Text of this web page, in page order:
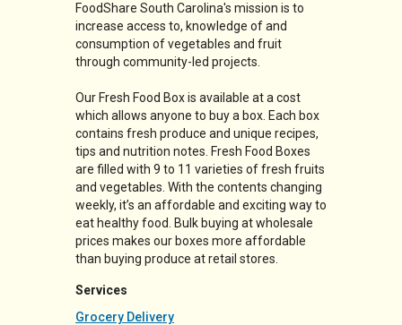
FoodShare South Carolina's mission is to
increase access to, knowledge of and
consumption of vegetables and fruit
through community-led projects.
Our Fresh Food Box is available at a cost
which allows anyone to buy a box. Each box
contains fresh produce and unique recipes,
tips and nutrition notes. Fresh Food Boxes
are filled with 9 to 11 varieties of fresh fruits
and vegetables. With the contents changing
weekly, it’s an affordable and exciting way to
eat healthy food. Bulk buying at wholesale
prices makes our boxes more affordable
than buying produce at retail stores.
Services
Grocery Delivery